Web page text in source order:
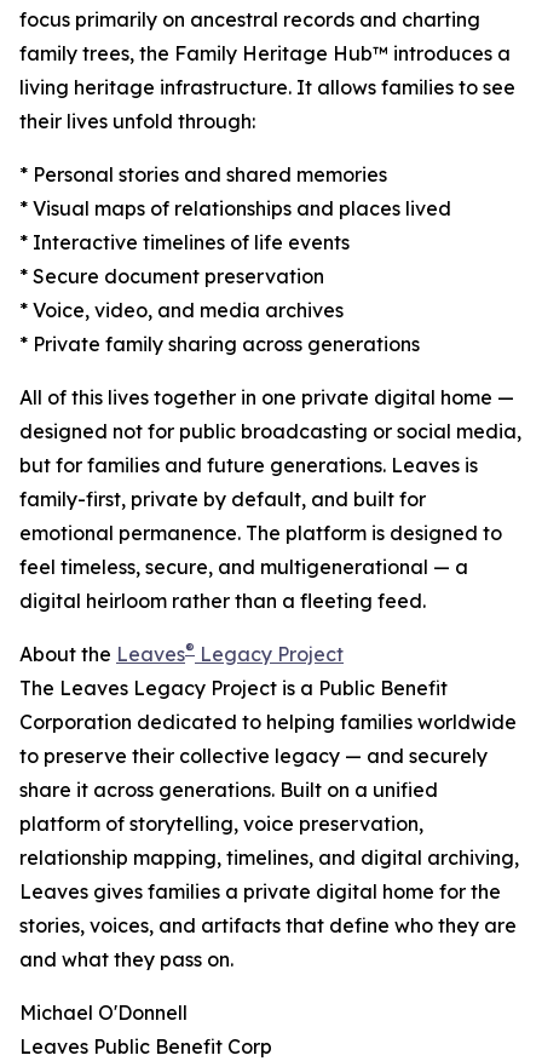
focus primarily on ancestral records and charting
family trees, the Family Heritage Hub™ introduces a
living heritage infrastructure. It allows families to see
their lives unfold through:
* Personal stories and shared memories
* Visual maps of relationships and places lived
* Interactive timelines of life events
* Secure document preservation
* Voice, video, and media archives
* Private family sharing across generations
All of this lives together in one private digital home —
designed not for public broadcasting or social media,
but for families and future generations. Leaves is
family-first, private by default, and built for
emotional permanence. The platform is designed to
feel timeless, secure, and multigenerational — a
digital heirloom rather than a fleeting feed.
About the Leaves® Legacy Project
The Leaves Legacy Project is a Public Benefit
Corporation dedicated to helping families worldwide
to preserve their collective legacy — and securely
share it across generations. Built on a unified
platform of storytelling, voice preservation,
relationship mapping, timelines, and digital archiving,
Leaves gives families a private digital home for the
stories, voices, and artifacts that define who they are
and what they pass on.
Michael O'Donnell
Leaves Public Benefit Corp